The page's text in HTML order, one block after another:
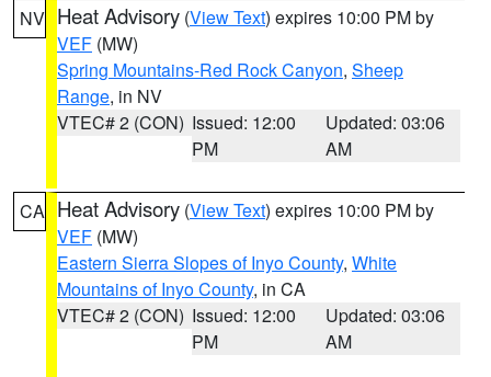
NV Heat Advisory (View Text) expires 10:00 PM by
VEF (MW)
Spring Mountains-Red Rock Canyon, Sheep
Range, in NV
VTEC# 2 (CON) Issued: 12:00
PM
Updated: 03:06
AM
CA Heat Advisory (View Text) expires 10:00 PM by
VEF (MW)
Eastern Sierra Slopes of Inyo County, White
Mountains of Inyo County, in CA
VTEC# 2 (CON) Issued: 12:00
PM
Updated: 03:06
AM